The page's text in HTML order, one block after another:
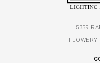
5359
FLOWERY